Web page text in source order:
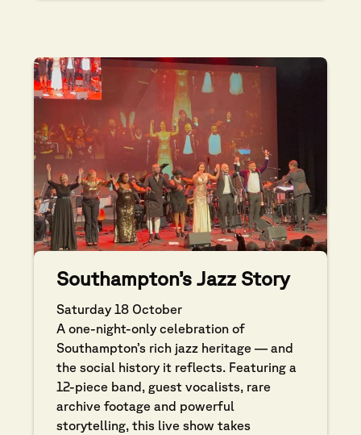
Southampton’s Jazz Story
Saturday 18 October
A one-night-only celebration of
Southampton’s rich jazz heritage — and
the social history it reflects. Featuring a
12-piece band, guest vocalists, rare
archive footage and powerful
storytelling, this live show takes